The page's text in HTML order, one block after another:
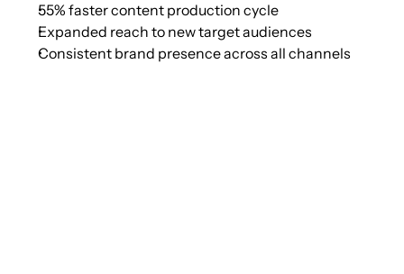
55% faster content production cycle
Expanded reach to new target audiences
Consistent brand presence across all channels